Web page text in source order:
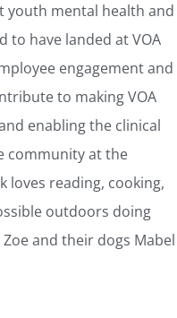
youth mental health and
to have landed at VOA
engagement and
to making VOA
enabling the clinical
community at the
loves reading, cooking,
outdoors doing
and their dogs Mabel